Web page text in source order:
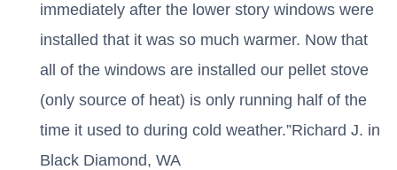
immediately after the lower story windows were
installed that it was so much warmer. Now that
all of the windows are installed our pellet stove
(only source of heat) is only running half of the
time it used to during cold weather.”Richard J. in
Black Diamond, WA